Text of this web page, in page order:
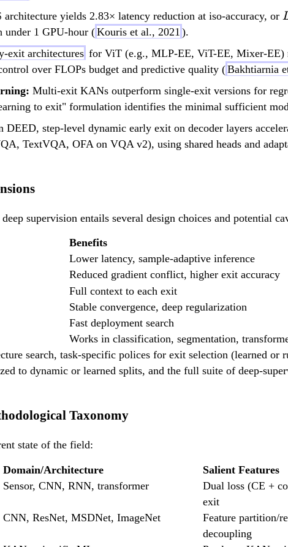
architecture yields 2.83× latency reduction at iso-accuracy, or
under 1 GPU-hour (Kouris et al., 2021 ).
exit architectures for ViT (e.g., MLP-EE, ViT-EE, Mixer-EE)
over FLOPs budget and predictive quality (Bakhtiarnia
Multi-exit KANs outperform single-exit versions for
to exit" formulation identifies the minimal sufficient
DEED, step-level dynamic early exit on decoder layers
TextVQA, OFA on VQA v2), using shared heads and
supervision entails several design choices and potential
Benefits
Lower latency, sample-adaptive inference
Reduced gradient conflict, higher exit accuracy
Full context to each exit
Stable convergence, deep regularization
Fast deployment search
Works in classification, segmentation,
search, task-specific polices for exit selection (learned
to dynamic or learned splits, and the full suite of deep-
Taxonomy
state of the field:
Domain/Architecture Salient Features
Sensor, CNN, RNN, transformer
Dual loss (CE +
exit
CNN, ResNet, MSDNet, ImageNet
Feature partition/
decoupling